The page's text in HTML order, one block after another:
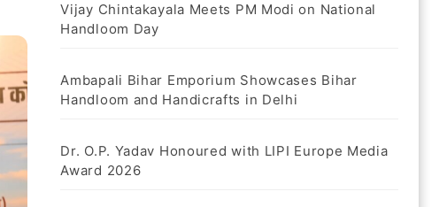
Vijay Chintakayala Meets PM Modi on National
Handloom Day
Ambapali Bihar Emporium Showcases Bihar
Handloom and Handicrafts in Delhi
Dr. O.P. Yadav Honoured with LIPI Europe Media
Award 2026